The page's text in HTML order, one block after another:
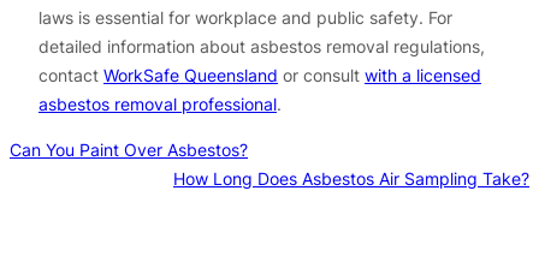
laws is essential for workplace and public safety. For
detailed information about asbestos removal regulations,
contact WorkSafe Queensland or consult with a licensed
asbestos removal professional.
Can You Paint Over Asbestos?
How Long Does Asbestos Air Sampling Take?